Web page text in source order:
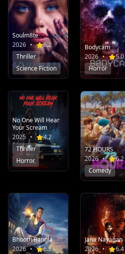
Soulm8te
2026 •
6.2
Thriller
Science Fiction
Bodycam
2026 •
5.0
Horror
No One Will Hear
Your Scream
2025 •
4.2
Thriller
Horror
72 HOURS
2026 •
6.2
Comedy
Bhooth Bangla
2026 •
6.5
Jana Nayagan
2026 •
6.4